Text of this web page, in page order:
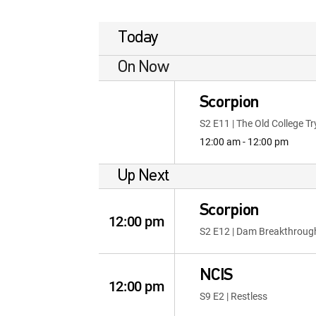
Today
On Now
Scorpion
S2 E11 | The Old College
12:00 am - 12:00 pm
Up Next
12:00 pm
Scorpion
S2 E12 | Dam
12:00 pm
NCIS
S9 E2 | Restless